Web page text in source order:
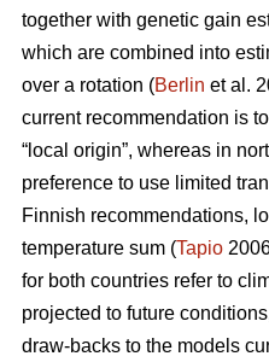
together with genetic gain
which are combined into
over a rotation (Berlin et al.
current recommendation is
“local origin”, whereas in
preference to use limited
Finnish recommendations,
temperature sum (Tapio
for both countries refer to
projected to future
draw-backs to the models